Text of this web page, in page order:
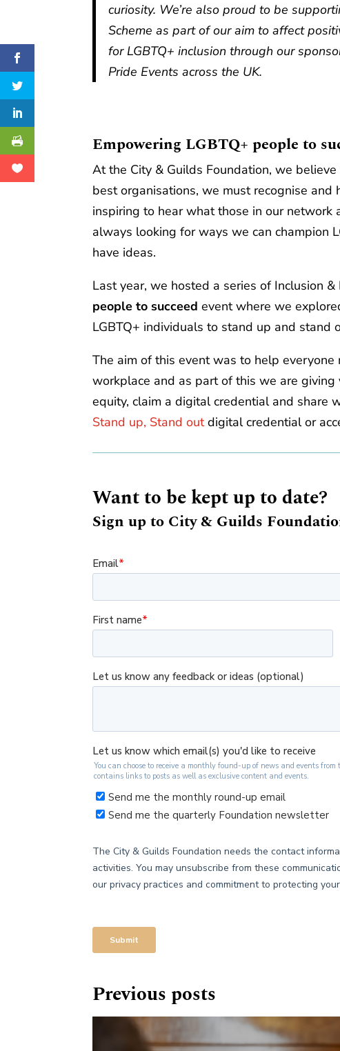
curiosity. We’re also proud to be
Scheme as part of our aim to affect
for LGBTQ+ inclusion through our
Pride Events across the UK.
Empowering LGBTQ+ people to
At the City & Guilds Foundation, we
best organisations, we must recognise
inspiring to hear what those in our network
always looking for ways we can champion
have ideas.
Last year, we hosted a series of Inclusion
people to succeed event where we
LGBTQ+ individuals to stand up and stand
The aim of this event was to help
workplace and as part of this we are
equity, claim a digital credential and share
Stand up, Stand outdigital credential or
Want to be kept up to date?
Sign up to City & Guilds
Previous posts